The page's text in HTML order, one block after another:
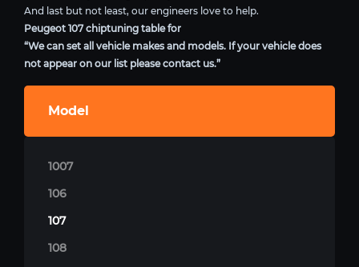
And last but not least, our engineers love to help.
Peugeot 107 chiptuning table for
“We can set all vehicle makes and models. If your vehicle does
not appear on our list please contact us.”
Model
1007
106
107
108